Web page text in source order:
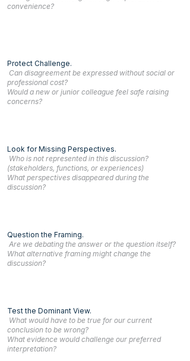
convenience?
Protect Challenge.
Can disagreement be expressed without social or
professional cost?
Would a new or junior colleague feel safe raising
concerns?
Look for Missing Perspectives.
Who is not represented in this discussion?
(stakeholders, functions, or experiences)
What perspectives disappeared during the
discussion?
Question the Framing.
Are we debating the answer or the question itself?
What alternative framing might change the
discussion?
Test the Dominant View.
What would have to be true for our current
conclusion to be wrong?
What evidence would challenge our preferred
interpretation?